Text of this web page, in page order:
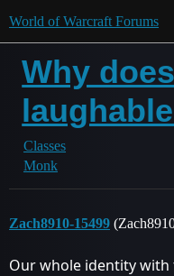
World of Warcraft Forums
Why
Classes
Monk
Zach8910-15499
Our whole identity with